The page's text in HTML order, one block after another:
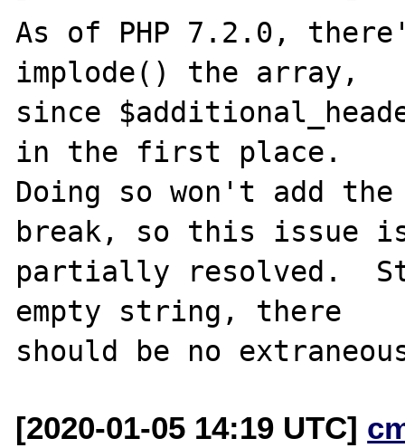
As of PHP 7.2.0,
implode() the array,
since
in the first place.
Doing so won't add
break, so this issue
partially resolved.
empty string, there
[2020-01-05 14:19 UTC]